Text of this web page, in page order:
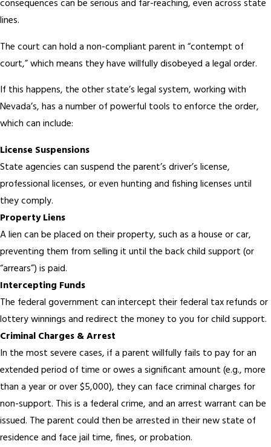
consequences can be serious and far-reaching, even across state
lines.
The court can hold a non-compliant parent in “contempt of
court,” which means they have willfully disobeyed a legal order.
If this happens, the other state’s legal system, working with
Nevada’s, has a number of powerful tools to enforce the order,
which can include:
License Suspensions
State agencies can suspend the parent’s driver’s license,
professional licenses, or even hunting and fishing licenses until
they comply.
Property Liens
A lien can be placed on their property, such as a house or car,
preventing them from selling it until the back child support (or
“arrears”) is paid.
Intercepting Funds
The federal government can intercept their federal tax refunds or
lottery winnings and redirect the money to you for child support.
Criminal Charges & Arrest
In the most severe cases, if a parent willfully fails to pay for an
extended period of time or owes a significant amount (e.g., more
than a year or over $5,000), they can face criminal charges for
non-support. This is a federal crime, and an arrest warrant can be
issued. The parent could then be arrested in their new state of
residence and face jail time, fines, or probation.